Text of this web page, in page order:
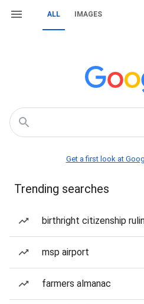
ALL IMAGES
Get a first look at
Trending searches
birthright citizenship
msp airport
farmers almanac